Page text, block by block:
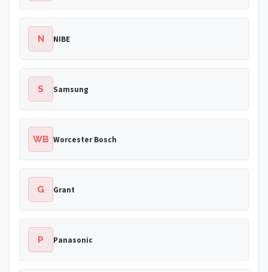
N NIBE
S Samsung
WB Worcester Bosch
G Grant
P Panasonic